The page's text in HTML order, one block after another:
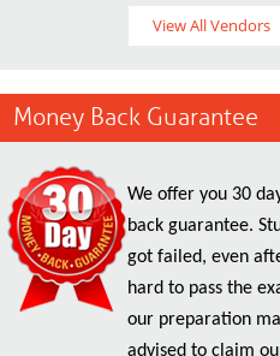
View All Vendors
Money Back Guarantee
We offer you 30
back guarantee.
got failed, even
hard to pass the
our preparation
advised to claim